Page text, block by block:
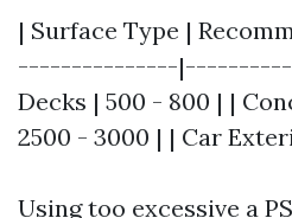
| Surface Type |
---------------
Decks | 500 - 800 | |
2500 - 3000 | | Car
Using too excessive a